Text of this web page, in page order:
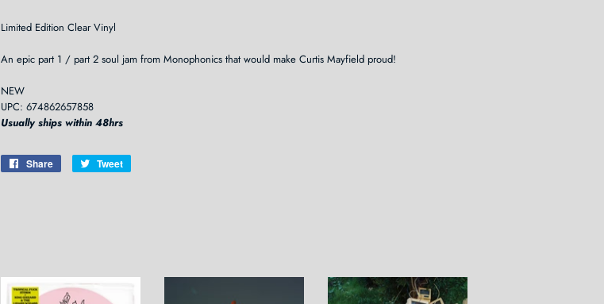
Limited Edition Clear Vinyl
An epic part 1 / part 2 soul jam from Monophonics that would make Curtis Mayfield proud!
NEW
UPC: 674862657858
Usually ships within 48hrs
Share
Share
Tweet